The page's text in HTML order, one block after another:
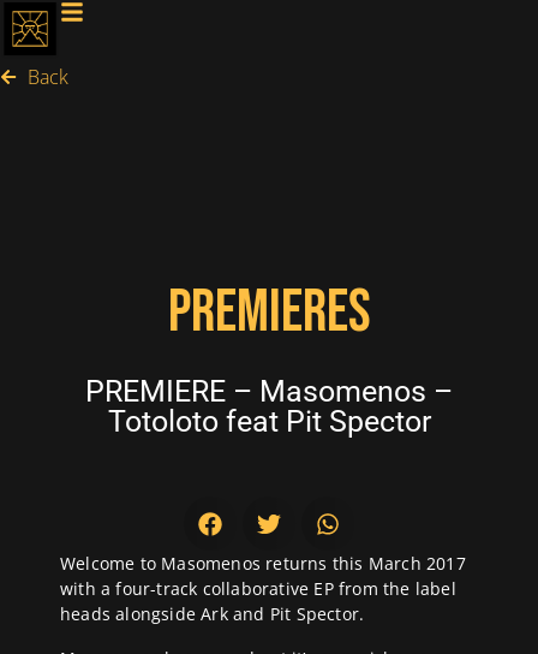
Back
PREMIERES
PREMIERE – Masomenos –
Totoloto feat Pit Spector
Welcome to Masomenos returns this March 2017
with a four-track collaborative EP from the label
heads alongside Ark and Pit Spector.